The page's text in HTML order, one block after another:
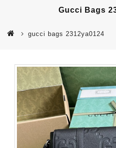
Gucci Bags
gucci bags 2312ya0124